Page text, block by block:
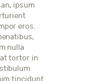
ipsum
eros.
nulla
tortor in
tincidunt